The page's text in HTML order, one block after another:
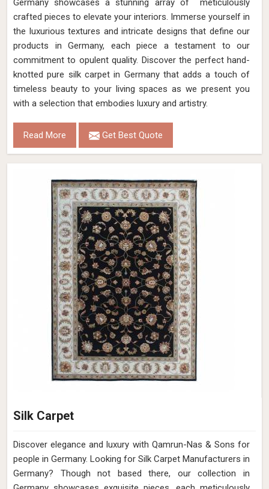
Germany showcases a stunning array of meticulously
crafted pieces to elevate your interiors. Immerse yourself in
the luxurious textures and intricate designs that define our
products in Germany, each piece a testament to our
commitment to opulent quality. Discover the perfect hand-
knotted pure silk carpet in Germany that adds a touch of
timeless beauty to your living spaces as we present you
with a selection that embodies luxury and artistry.
Read More Get Best Quote
Silk Carpet
Discover elegance and luxury with Qamrun-Nas & Sons for
people in Germany. Looking for Silk Carpet Manufacturers in
Germany? Though not based there, our collection in